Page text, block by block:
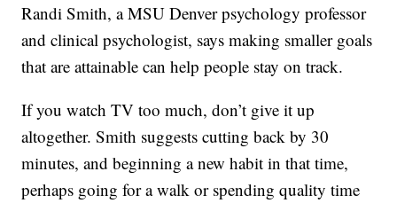
Randi Smith, a MSU Denver psychology professor
and clinical psychologist, says making smaller goals
that are attainable can help people stay on track.
If you watch TV too much, don’t give it up
altogether. Smith suggests cutting back by 30
minutes, and beginning a new habit in that time,
perhaps going for a walk or spending quality time